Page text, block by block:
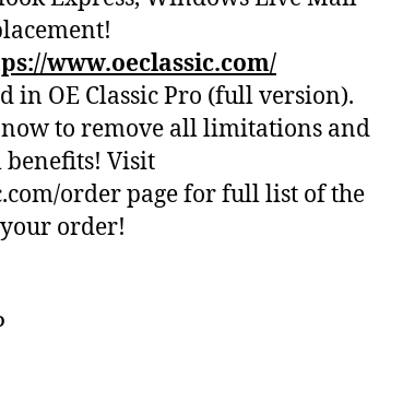
www.oeclassic.com/
in OE Classic Pro (full version).
now to remove all limitations and
Visit
order page for full list of the
order!